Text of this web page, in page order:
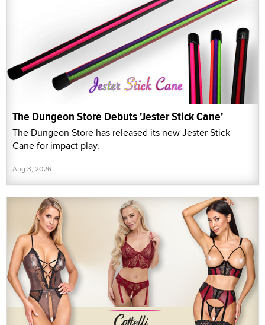
The Dungeon Store Debuts 'Jester Stick Cane'
The Dungeon Store has released its new Jester Stick
Cane for impact play.
Aug 3, 2026